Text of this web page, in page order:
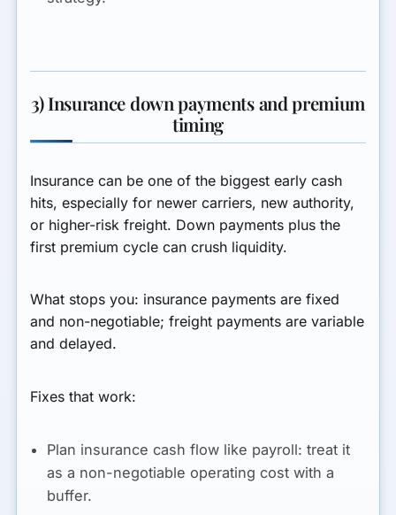
3) Insurance down payments and premium
timing
Insurance can be one of the biggest early cash
hits, especially for newer carriers, new authority,
or higher-risk freight. Down payments plus the
first premium cycle can crush liquidity.
What stops you: insurance payments are fixed
and non-negotiable; freight payments are variable
and delayed.
Fixes that work:
Plan insurance cash flow like payroll: treat it
as a non-negotiable operating cost with a
buffer.